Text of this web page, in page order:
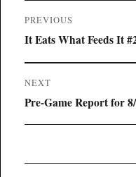
Post
navigation
PREVIOUS
Previous
It Eats What Feeds It
NEXT
Next
Pre-Game Report for